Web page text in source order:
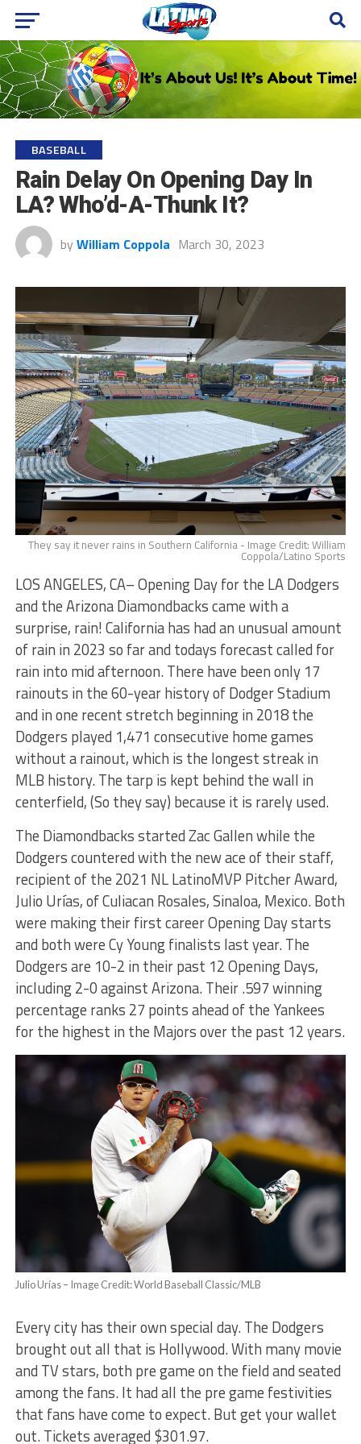
BASEBALL
Rain Delay On Opening Day In
LA? Who’d-A-Thunk It?
by William Coppola March 30, 2023
They say it never rains in Southern California - Image Credit: William
Coppola/Latino Sports
LOS ANGELES, CA– Opening Day for the LA Dodgers
and the Arizona Diamondbacks came with a
surprise, rain! California has had an unusual amount
of rain in 2023 so far and todays forecast called for
rain into mid afternoon. There have been only 17
rainouts in the 60-year history of Dodger Stadium
and in one recent stretch beginning in 2018 the
Dodgers played 1,471 consecutive home games
without a rainout, which is the longest streak in
MLB history. The tarp is kept behind the wall in
centerfield, (So they say) because it is rarely used.
The Diamondbacks started Zac Gallen while the
Dodgers countered with the new ace of their staff,
recipient of the 2021 NL LatinoMVP Pitcher Award,
Julio Urías, of Culiacan Rosales, Sinaloa, Mexico. Both
were making their first career Opening Day starts
and both were Cy Young finalists last year. The
Dodgers are 10-2 in their past 12 Opening Days,
including 2-0 against Arizona. Their .597 winning
percentage ranks 27 points ahead of the Yankees
for the highest in the Majors over the past 12 years.
Julio Urías – Image Credit: World Baseball Classic/MLB
Every city has their own special day. The Dodgers
brought out all that is Hollywood. With many movie
and TV stars, both pre game on the field and seated
among the fans. It had all the pre game festivities
that fans have come to expect. But get your wallet
out. Tickets averaged $301.97.